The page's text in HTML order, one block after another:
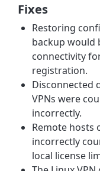
Fixes
Restoring
backup would
connectivity
registration.
Disconnected
VPNs were
incorrectly.
Remote hosts
incorrectly
local license